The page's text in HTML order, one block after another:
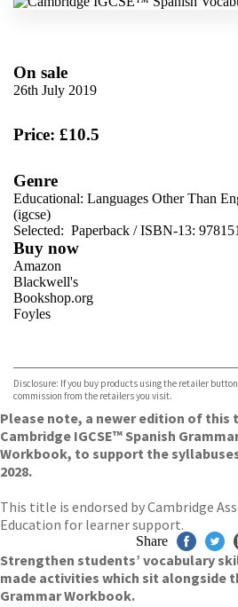
On sale
26th July 2019
Price: £10.5
Genre
Educational: Languages Other Than
(igcse)
Selected: Paperback / ISBN-13:
Buy now
Amazon
Blackwell's
Bookshop.org
Foyles
TGJones
Wordery
Disclosure: If you buy products using the retailer
commission from the retailers you visit.
Please note, a newer edition of this
Cambridge IGCSE™ Spanish
Workbook, to support the
2028.
This title is endorsed by Cambridge
Education for learner support.
Strengthen students’ vocabulary
made activities which sit alongside
Grammar Workbook.
Share